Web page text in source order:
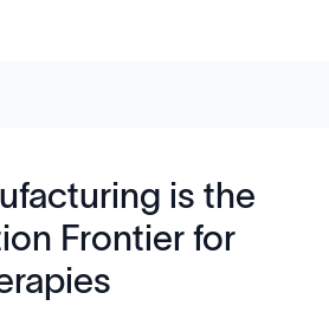
is the
Frontier for